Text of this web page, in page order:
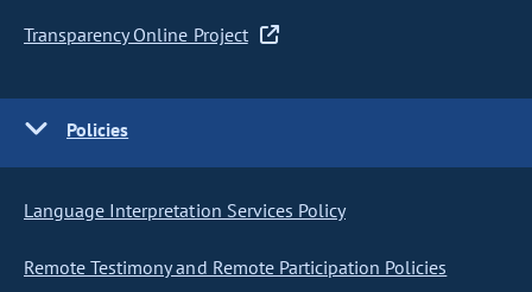
Transparency Online Project
Policies
Language Interpretation Services Policy
Remote Testimony and Remote Participation Policies